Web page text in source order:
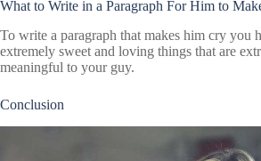
What to Write in a Paragraph For Him to
To write a paragraph that makes him cry you
extremely sweet and loving things that are
meaningful to your guy.
Conclusion